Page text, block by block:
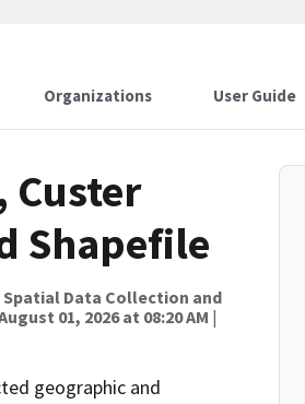
Organizations User Guide
Custer
Shapefile
Spatial Data Collection and
01, 2026 at 08:20 AM |
geographic and